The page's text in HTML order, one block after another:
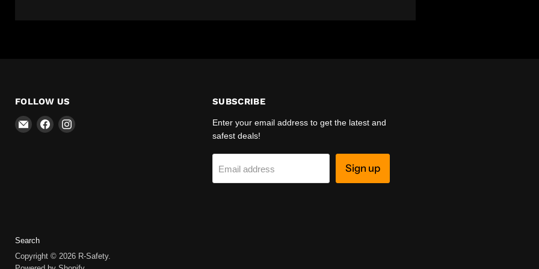
FOLLOW US
EmailFind Find
SUBSCRIBE
Enter your email address to get the latest and
safest deals!
Email address Sign up
Search
Copyright © 2026 R-Safety.